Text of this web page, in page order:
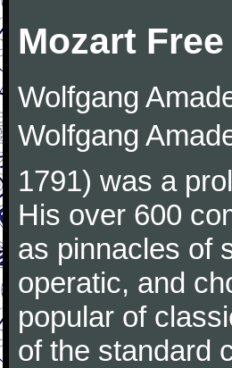
Mozart
Wolfgang
Wolfgang
1791) was a
His over 600
as pinnacles of
operatic, and
popular of
of the standard